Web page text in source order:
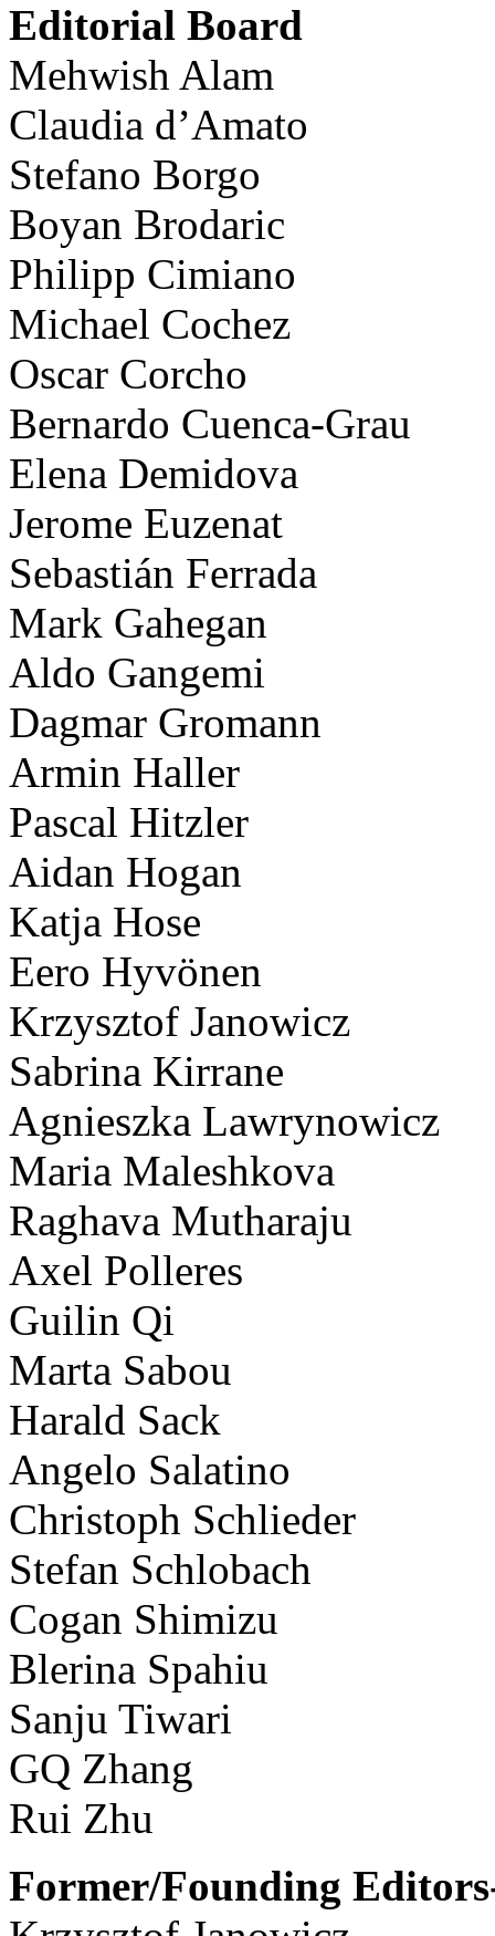
Editorial Board
Mehwish Alam
Claudia d’Amato
Stefano Borgo
Boyan Brodaric
Philipp Cimiano
Michael Cochez
Oscar Corcho
Bernardo Cuenca-Grau
Elena Demidova
Jerome Euzenat
Sebastián Ferrada
Mark Gahegan
Aldo Gangemi
Dagmar Gromann
Armin Haller
Pascal Hitzler
Aidan Hogan
Katja Hose
Eero Hyvönen
Krzysztof Janowicz
Sabrina Kirrane
Agnieszka Lawrynowicz
Maria Maleshkova
Raghava Mutharaju
Axel Polleres
Guilin Qi
Marta Sabou
Harald Sack
Angelo Salatino
Christoph Schlieder
Stefan Schlobach
Cogan Shimizu
Blerina Spahiu
Sanju Tiwari
GQ Zhang
Rui Zhu
Former/Founding